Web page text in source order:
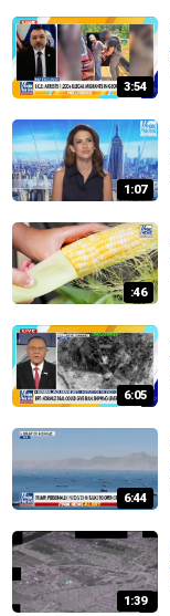
3:54
1:07
:46
6:05
6:44
1:39